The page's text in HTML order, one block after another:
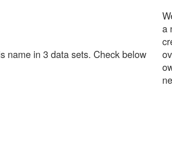
name in 3 data sets. Check below
a